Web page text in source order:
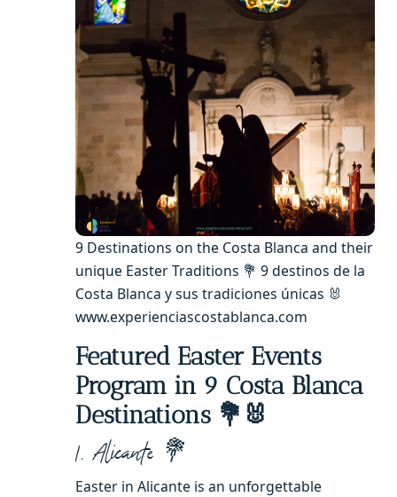
9 Destinations on the Costa Blanca and their
unique Easter Traditions 💐 9 destinos de la
Costa Blanca y sus tradiciones únicas 🐰
www.experienciascostablanca.com
Featured Easter Events
Program in 9 Costa Blanca
Destinations 💐🐰
1. Alicante 💐
Easter in Alicante is an unforgettable